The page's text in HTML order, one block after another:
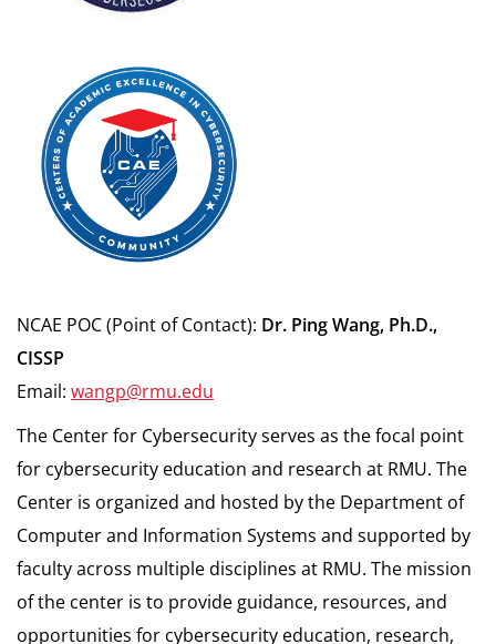
NCAE POC (Point of Contact): Dr. Ping Wang, Ph.D.,
CISSP
Email: wangp@rmu.edu
The Center for Cybersecurity serves as the focal point
for cybersecurity education and research at RMU. The
Center is organized and hosted by the Department of
Computer and Information Systems and supported by
faculty across multiple disciplines at RMU. The mission
of the center is to provide guidance, resources, and
opportunities for cybersecurity education, research,